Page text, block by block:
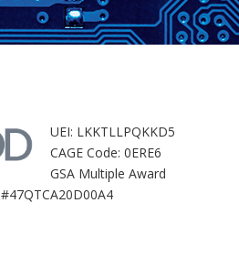
UEI: LKKTLLPQKKD5
CAGE Code: 0ERE6
GSA Multiple Award